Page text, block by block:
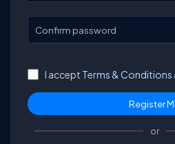
Confirm password
I accept Terms & Conditions
or